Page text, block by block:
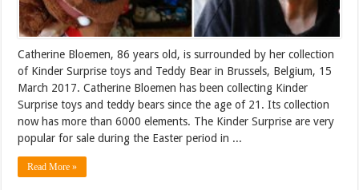
Catherine Bloemen, 86 years old, is surrounded by her collection
of Kinder Surprise toys and Teddy Bear in Brussels, Belgium, 15
March 2017. Catherine Bloemen has been collecting Kinder
Surprise toys and teddy bears since the age of 21. Its collection
now has more than 6000 elements. The Kinder Surprise are very
popular for sale during the Easter period in ...
Read More »